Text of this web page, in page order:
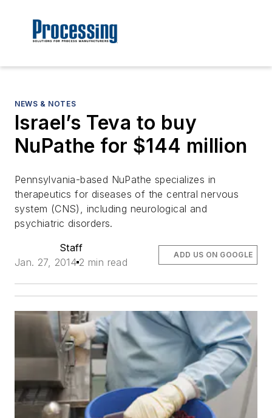
NEWS & NOTES
Israel’s Teva to buy
NuPathe for $144 million
Pennsylvania-based NuPathe specializes in
therapeutics for diseases of the central nervous
system (CNS), including neurological and
psychiatric disorders.
Staff
Jan. 27, 2014 2 min read
ADD US ON GOOGLE